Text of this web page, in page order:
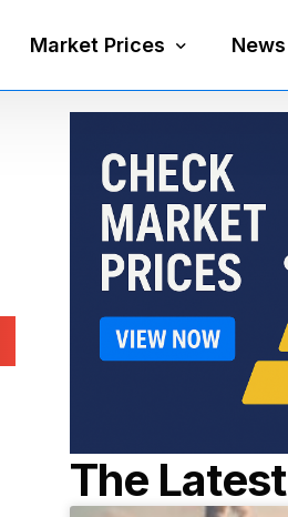
Market Prices
Gold Price
Platinum Price
Palladium Price
News
The Latest